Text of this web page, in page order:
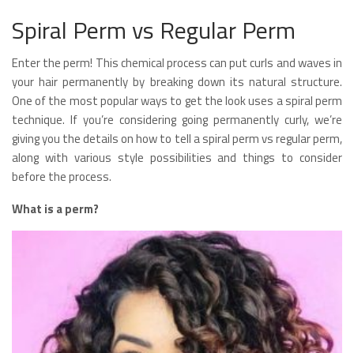
Spiral Perm vs Regular Perm
Enter the perm! This chemical process can put curls and waves in
your hair permanently by breaking down its natural structure.
One of the most popular ways to get the look uses a spiral perm
technique. If you’re considering going permanently curly, we’re
giving you the details on how to tell a spiral perm vs regular perm,
along with various style possibilities and things to consider
before the process.
What is a perm?